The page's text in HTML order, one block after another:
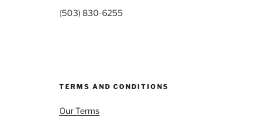
(503) 830-6255
TERMS AND CONDITIONS
Our Terms